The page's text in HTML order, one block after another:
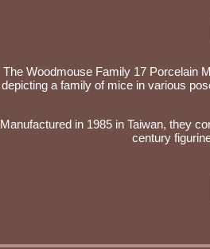
The Woodmouse Family 17 Porcelain
depicting a family of mice in various
Manufactured in 1985 in Taiwan, they
century